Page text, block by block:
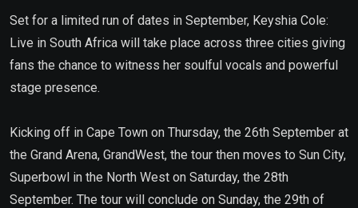
Set for a limited run of dates in September, Keyshia Cole:
Live in South Africa will take place across three cities giving
fans the chance to witness her soulful vocals and powerful
stage presence.
Kicking off in Cape Town on Thursday, the 26th September at
the Grand Arena, GrandWest, the tour then moves to Sun City,
Superbowl in the North West on Saturday, the 28th
September. The tour will conclude on Sunday, the 29th of